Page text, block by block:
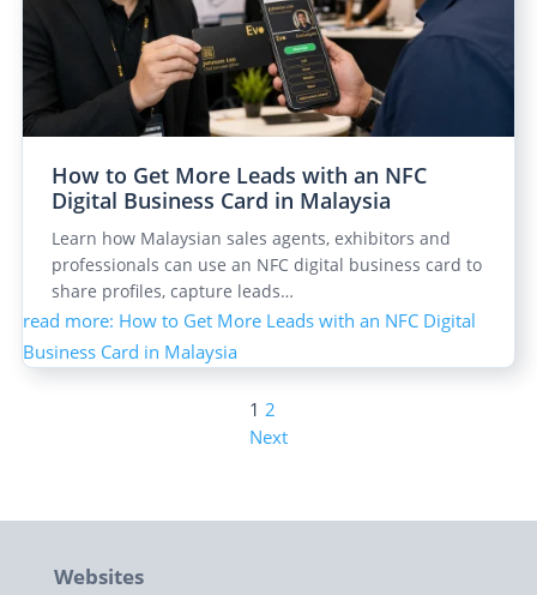
How to Get More Leads with an NFC
Digital Business Card in Malaysia
Learn how Malaysian sales agents, exhibitors and
professionals can use an NFC digital business card to
share profiles, capture leads…
read more: How to Get More Leads with an NFC Digital
Business Card in Malaysia
1 2
Next
Websites